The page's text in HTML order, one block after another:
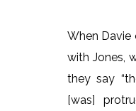
When
with Jones,
they say
[was]